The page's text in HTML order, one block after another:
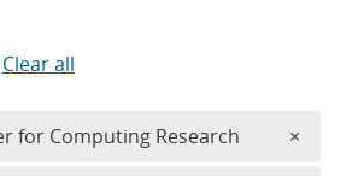
Clear all
for Computing Research ×